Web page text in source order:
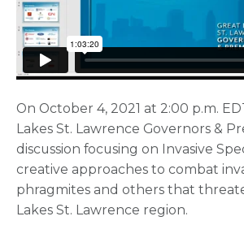
On October 4, 2021 at 2:00 p.m.
Lakes St. Lawrence Governors &
discussion focusing on Invasive
creative approaches to combat
phragmites and others that
Lakes St. Lawrence region.